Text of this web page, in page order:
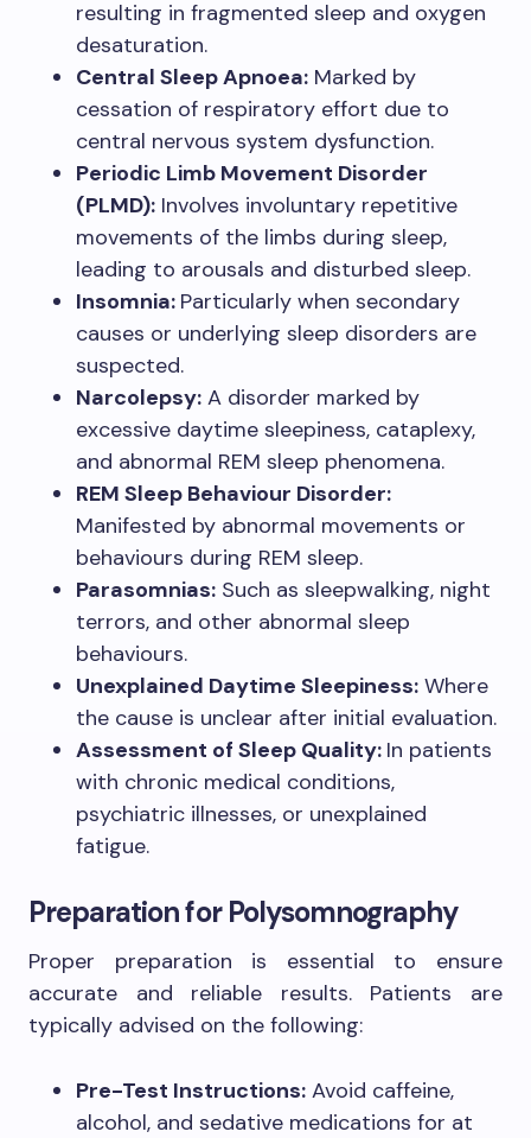
resulting in fragmented sleep and oxygen
desaturation.
Central Sleep Apnoea: Marked by
cessation of respiratory effort due to
central nervous system dysfunction.
Periodic Limb Movement Disorder
(PLMD): Involves involuntary repetitive
movements of the limbs during sleep,
leading to arousals and disturbed sleep.
Insomnia: Particularly when secondary
causes or underlying sleep disorders are
suspected.
Narcolepsy: A disorder marked by
excessive daytime sleepiness, cataplexy,
and abnormal REM sleep phenomena.
REM Sleep Behaviour Disorder:
Manifested by abnormal movements or
behaviours during REM sleep.
Parasomnias: Such as sleepwalking, night
terrors, and other abnormal sleep
behaviours.
Unexplained Daytime Sleepiness: Where
the cause is unclear after initial evaluation.
Assessment of Sleep Quality: In patients
with chronic medical conditions,
psychiatric illnesses, or unexplained
fatigue.
Preparation for Polysomnography
Proper preparation is essential to ensure
accurate and reliable results. Patients are
typically advised on the following:
Pre-Test Instructions: Avoid caffeine,
alcohol, and sedative medications for at